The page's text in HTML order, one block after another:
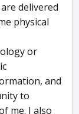
delivered
physical
or
and
to
me. I also